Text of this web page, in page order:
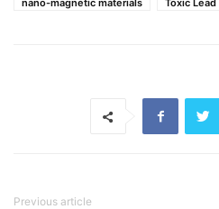
nano-magnetic materials
Toxic Lead
Previous article